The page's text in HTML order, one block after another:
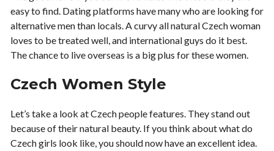
easy to find. Dating platforms have many who are looking for
alternative men than locals. A curvy all natural Czech woman
loves to be treated well, and international guys do it best.
The chance to live overseas is a big plus for these women.
Czech Women Style
Let’s take a look at Czech people features. They stand out
because of their natural beauty. If you think about what do
Czech girls look like, you should now have an excellent idea.